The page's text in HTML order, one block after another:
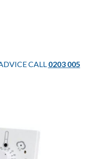
CALL 0203 005